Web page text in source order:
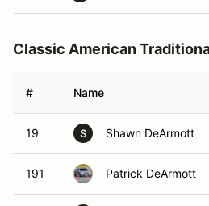
Classic American
# Name
19 S Shawn DeArmott
191 Patrick DeArmott